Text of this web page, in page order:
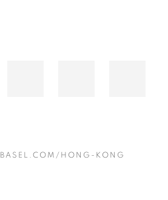
HONG-KONG